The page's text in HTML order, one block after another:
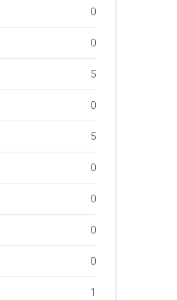
0
0
5
0
5
0
0
0
0
1